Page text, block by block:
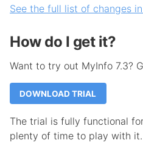
See the full list of changes
How do I get it?
Want to try out MyInfo 7.3?
DOWNLOAD TRIAL
The trial is fully functional
plenty of time to play with it.